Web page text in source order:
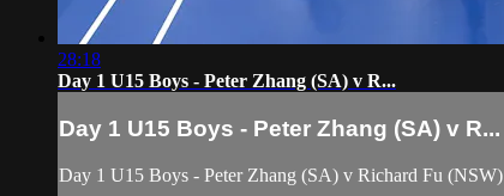
28:18
Day 1 U15 Boys - Peter Zhang (SA) v R...
Day 1 U15 Boys - Peter Zhang (SA) v R...
Day 1 U15 Boys - Peter Zhang (SA) v Richard Fu (NSW)